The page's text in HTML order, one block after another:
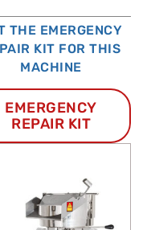
THE EMERGENCY
KIT FOR THIS
MACHINE
EMERGENCY
REPAIR KIT